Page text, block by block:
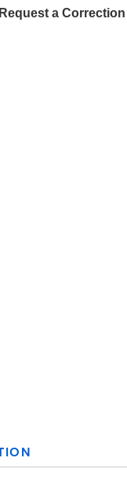
Request a Correction